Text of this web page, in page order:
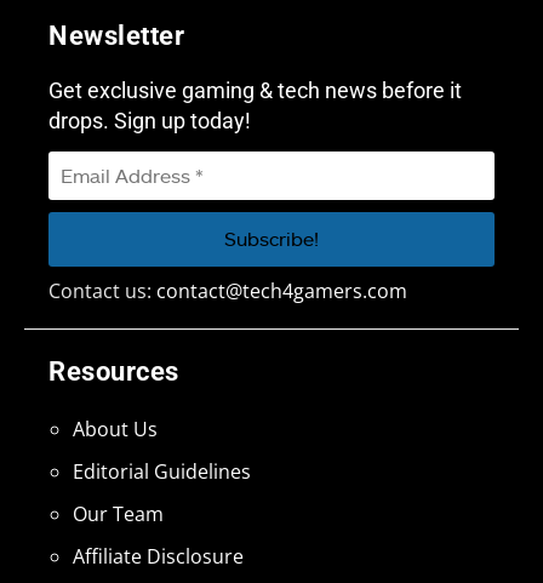
Resources
About Us
Editorial Guidelines
Our Team
Affiliate Disclosure
Newsletter
Get exclusive gaming & tech news before it
drops. Sign up today!
Contact us: contact@tech4gamers.com